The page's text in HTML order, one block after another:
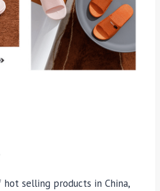
selling products in China,